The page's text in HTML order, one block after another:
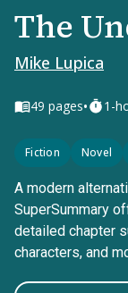
The
Mike Lupica
49 pages• 1-
Fiction Novel
A modern
SuperSummary
detailed chapter
characters, and